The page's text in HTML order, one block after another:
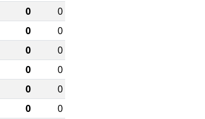
0
0
0
0
0
0
0
0
0
0
0
0